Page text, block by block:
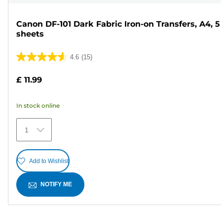
Canon DF-101 Dark Fabric Iron-on Transfers, A4, 5
sheets
4.6 (15)
4.6
stars.
15
reviews
£ 11.99
In stock online
1
Add to Wishlist
NOTIFY ME